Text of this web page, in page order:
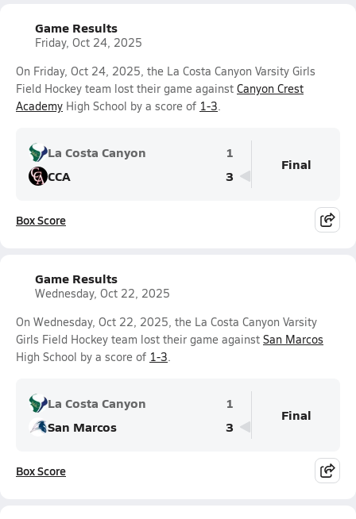
Game Results
Friday, Oct 24, 2025
On Friday, Oct 24, 2025, the La Costa Canyon Varsity Girls
Field Hockey team lost their game against Canyon Crest
Academy High School by a score of 1-3.
La Costa Canyon
1
CCA
3
Final
Box Score
Game Results
Wednesday, Oct 22, 2025
On Wednesday, Oct 22, 2025, the La Costa Canyon Varsity
Girls Field Hockey team lost their game against San Marcos
High School by a score of 1-3.
La Costa Canyon
1
San Marcos
3
Final
Box Score